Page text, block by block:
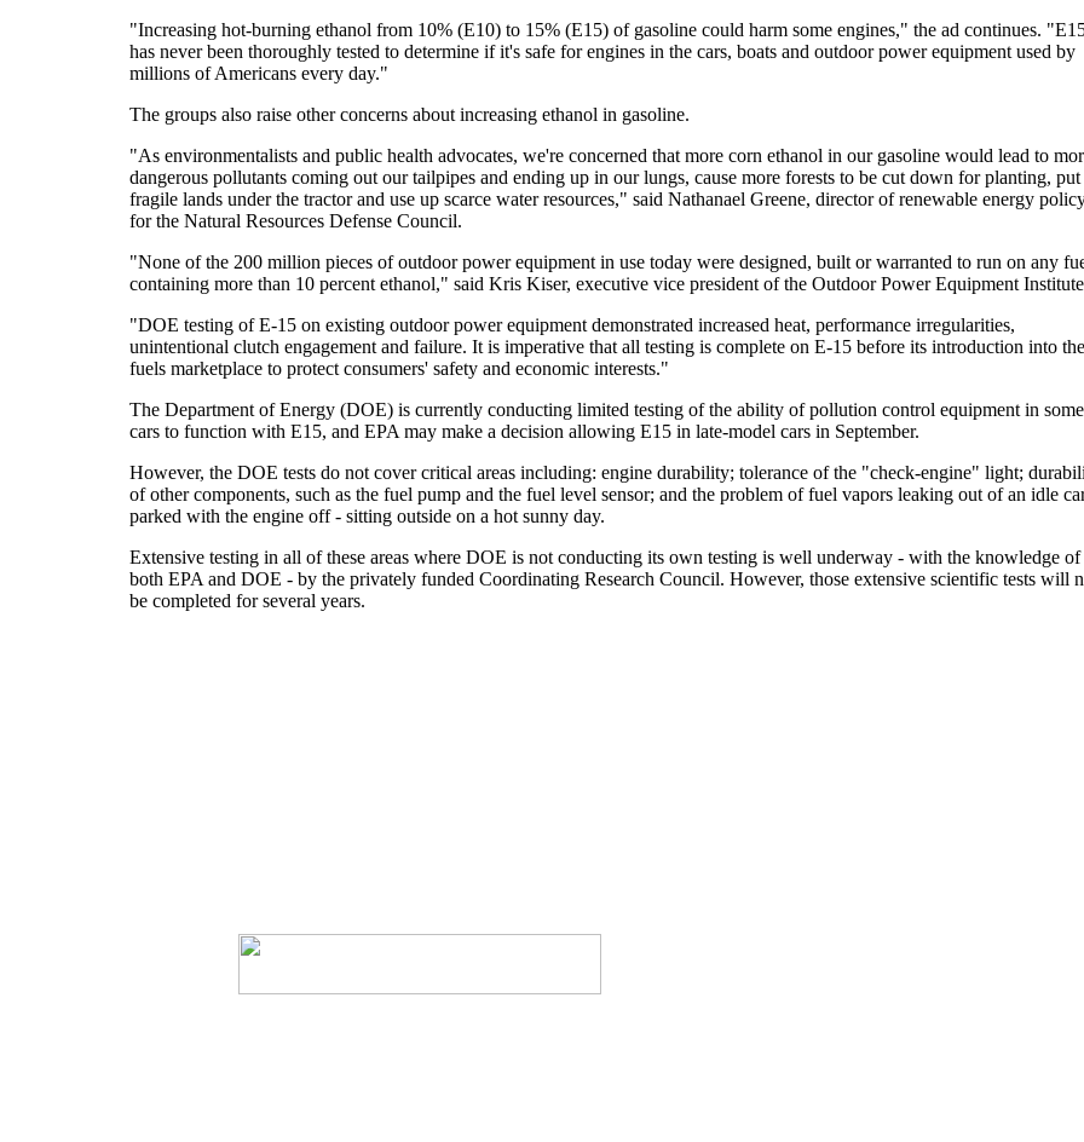
"Increasing hot-burning ethanol from 10% (E10) to 15% (E15) of gasoline could harm some engines," the ad continues.
has never been thoroughly tested to determine if it's safe for engines in the cars, boats and outdoor power equipment used by
millions of Americans every day."
The groups also raise other concerns about increasing ethanol in gasoline.
"As environmentalists and public health advocates, we're concerned that more corn ethanol in our gasoline would lead to
dangerous pollutants coming out our tailpipes and ending up in our lungs, cause more forests to be cut down for planting, put
fragile lands under the tractor and use up scarce water resources," said Nathanael Greene, director of renewable energy
for the Natural Resources Defense Council.
"None of the 200 million pieces of outdoor power equipment in use today were designed, built or warranted to run on any
containing more than 10 percent ethanol," said Kris Kiser, executive vice president of the Outdoor Power Equipment
"DOE testing of E-15 on existing outdoor power equipment demonstrated increased heat, performance irregularities,
unintentional clutch engagement and failure. It is imperative that all testing is complete on E-15 before its introduction into the
fuels marketplace to protect consumers' safety and economic interests."
The Department of Energy (DOE) is currently conducting limited testing of the ability of pollution control equipment in some
cars to function with E15, and EPA may make a decision allowing E15 in late-model cars in September.
However, the DOE tests do not cover critical areas including: engine durability; tolerance of the "check-engine" light;
of other components, such as the fuel pump and the fuel level sensor; and the problem of fuel vapors leaking out of an idle
parked with the engine off - sitting outside on a hot sunny day.
Extensive testing in all of these areas where DOE is not conducting its own testing is well underway - with the knowledge of
both EPA and DOE - by the privately funded Coordinating Research Council. However, those extensive scientific tests will
be completed for several years.